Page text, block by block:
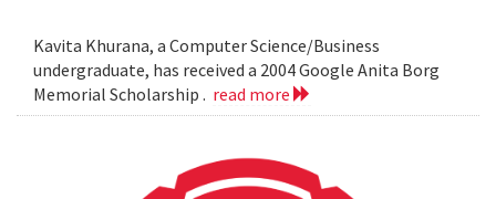
Kavita Khurana, a Computer Science/Business
undergraduate, has received a 2004 Google Anita Borg
Memorial Scholarship . read more